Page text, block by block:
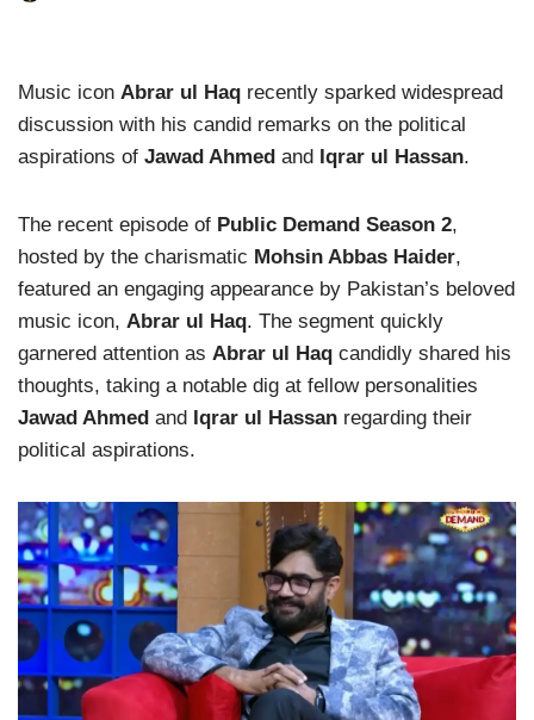
Music icon Abrar ul Haq recently sparked widespread
discussion with his candid remarks on the political
aspirations of Jawad Ahmed and Iqrar ul Hassan.
The recent episode of Public Demand Season 2,
hosted by the charismatic Mohsin Abbas Haider,
featured an engaging appearance by Pakistan’s beloved
music icon, Abrar ul Haq. The segment quickly
garnered attention as Abrar ul Haq candidly shared his
thoughts, taking a notable dig at fellow personalities
Jawad Ahmed and Iqrar ul Hassan regarding their
political aspirations.